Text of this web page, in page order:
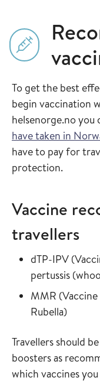
To get the best
begin vaccination
helsenorge.no you
have taken in
have to pay for
protection.
Vaccine
travellers
Read more
dTP-IPV (
pertussis
Read more
MMR (
Rubella)in the
Travellers should
boosters as
which vaccines